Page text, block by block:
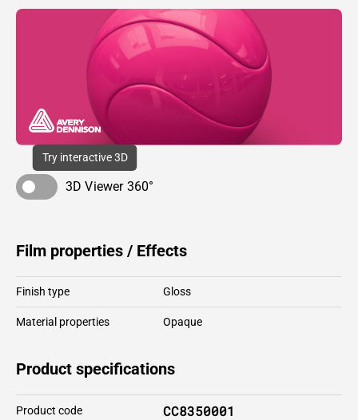
Try interactive 3D
3D Viewer 360°
Film properties / Effects
Finish type Gloss
Material properties Opaque
Product specifications
Product code CC8350001